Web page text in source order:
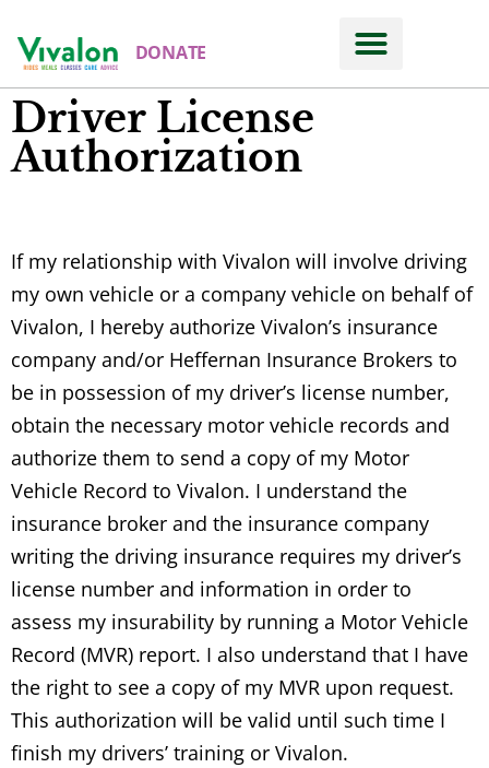
DONATE
Driver License
Authorization
If my relationship with Vivalon will involve driving
my own vehicle or a company vehicle on behalf of
Vivalon, I hereby authorize Vivalon’s insurance
company and/or Heffernan Insurance Brokers to
be in possession of my driver’s license number,
obtain the necessary motor vehicle records and
authorize them to send a copy of my Motor
Vehicle Record to Vivalon. I understand the
insurance broker and the insurance company
writing the driving insurance requires my driver’s
license number and information in order to
assess my insurability by running a Motor Vehicle
Record (MVR) report. I also understand that I have
the right to see a copy of my MVR upon request.
This authorization will be valid until such time I
finish my drivers’ training or Vivalon.